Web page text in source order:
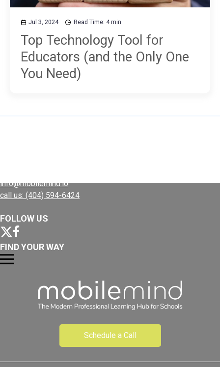
Jul 3, 2024 Read Time: 4 min
Top Technology Tool for
Educators (and the Only One
You Need)
info@mobilemind.io
call us: (404) 594-6424
FOLLOW US
FIND YOUR WAY
Schedule a Call